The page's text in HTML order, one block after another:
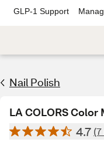
GLP-1 Support
Nail Polish
LA COLORS
4.7